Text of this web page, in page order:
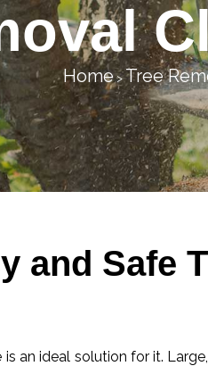
Home>Tree
and Safe
an ideal solution for it.